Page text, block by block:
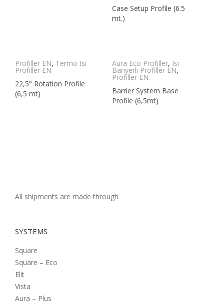
Case Setup Profile (6.5
mt.)
Profiller EN, Termo Isı
Profiller EN
22,5° Rotation Profile
(6,5 mt)
Aura Eco Profiller, Isı
Bariyerli Profiller EN,
Profiller EN
Barrier System Base
Profile (6,5mt)
All shipments are made through
SYSTEMS
Square
Square – Eco
Elit
Vista
Aura – Plus